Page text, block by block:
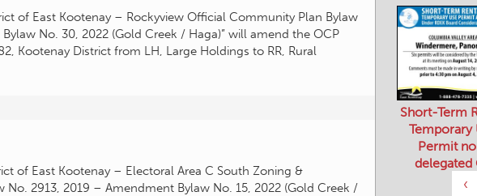
of East Kootenay – Rockyview Official Community Plan Bylaw
No. 30, 2022 (Gold Creek / Haga)” will amend the OCP
Kootenay District from LH, Large Holdings to RR, Rural
of East Kootenay – Electoral Area C South Zoning &
No. 2913, 2019 – Amendment Bylaw No. 15, 2022 (Gold Creek /
‹
Short-Term
Temporary
Permit
delegated